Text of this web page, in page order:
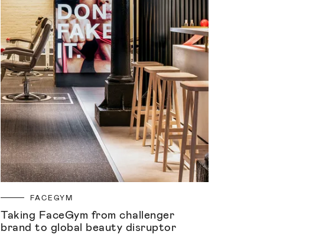
FACEGYM
Taking FaceGym from challenger
brand to global beauty disruptor